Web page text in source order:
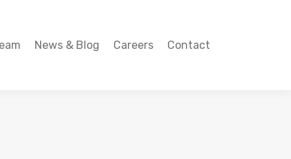
News & Blog Careers Contact